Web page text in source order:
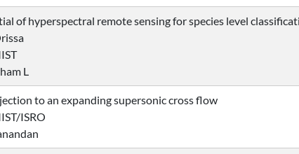
of hyperspectral remote sensing for species level
L
to an expanding supersonic cross flow
ISRO